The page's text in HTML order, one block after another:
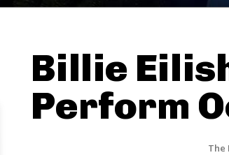
Billie
Perform
The